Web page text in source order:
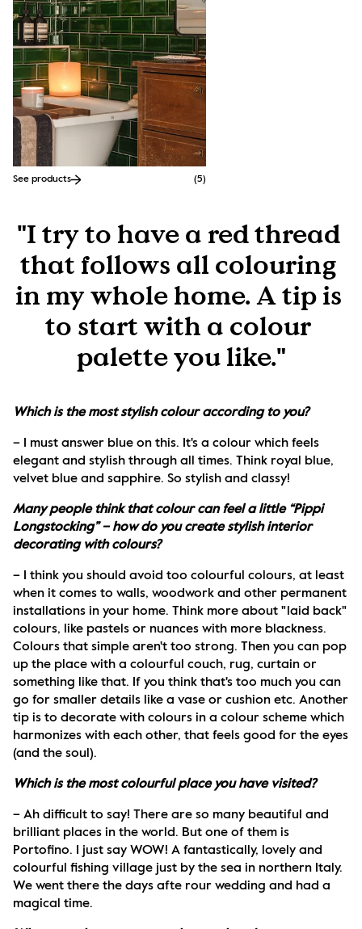
See products (5)
"I try to have a red thread
that follows all colouring
in my whole home. A tip is
to start with a colour
palette you like."
Which is the most stylish colour according to you?
– I must answer blue on this. It's a colour which feels
elegant and stylish through all times. Think royal blue,
velvet blue and sapphire. So stylish and classy!
Many people think that colour can feel a little “Pippi
Longstocking” – how do you create stylish interior
decorating with colours?
– I think you should avoid too colourful colours, at least
when it comes to walls, woodwork and other permanent
installations in your home. Think more about "laid back"
colours, like pastels or nuances with more blackness.
Colours that simple aren't too strong. Then you can pop
up the place with a colourful couch, rug, curtain or
something like that. If you think that's too much you can
go for smaller details like a vase or cushion etc. Another
tip is to decorate with colours in a colour scheme which
harmonizes with each other, that feels good for the eyes
(and the soul).
Which is the most colourful place you have visited?
– Ah difficult to say! There are so many beautiful and
brilliant places in the world. But one of them is
Portofino. I just say WOW! A fantastically, lovely and
colourful fishing village just by the sea in northern Italy.
We went there the days afte rour wedding and had a
magical time.